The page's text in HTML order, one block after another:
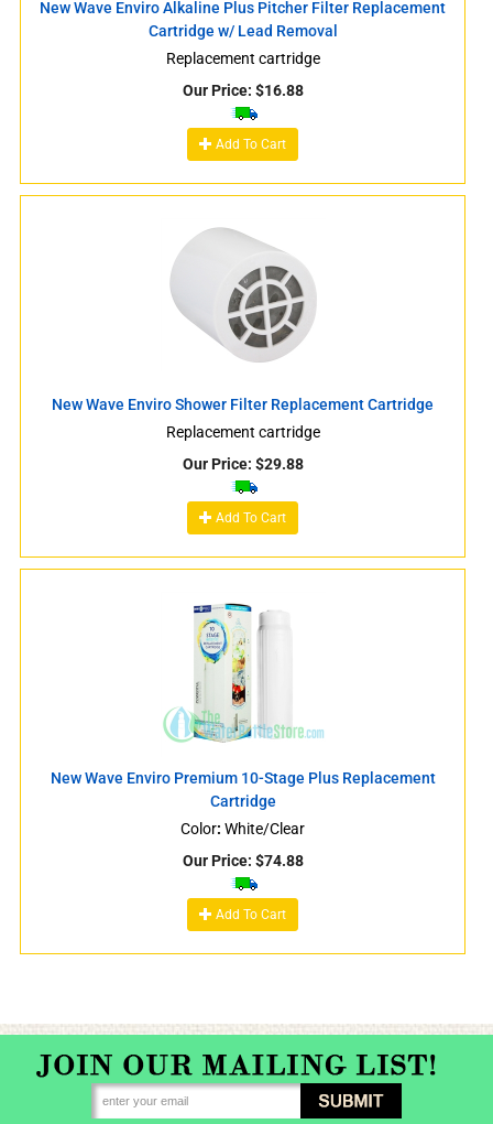
New Wave Enviro Alkaline Plus Pitcher Filter Replacement
Cartridge w/ Lead Removal
Replacement cartridge
Our Price: $16.88
Add To Cart
New Wave Enviro Shower Filter Replacement Cartridge
Replacement cartridge
Our Price: $29.88
Add To Cart
New Wave Enviro Premium 10-Stage Plus Replacement
Cartridge
Color:White/Clear
Our Price: $74.88
Add To Cart